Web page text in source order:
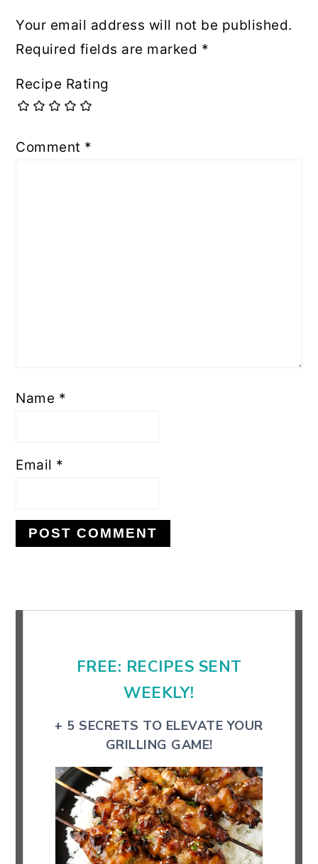
Your email address will not be published.
Required fields are marked *
Recipe Rating
Comment *
Name *
Email *
Primary
FREE: RECIPES SENT
WEEKLY!
+ 5 SECRETS TO ELEVATE YOUR
GRILLING GAME!